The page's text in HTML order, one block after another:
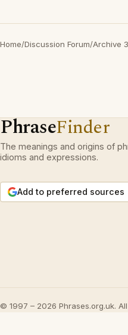
Home/Discussion Forum/Archive
PhraseFinder
The meanings and origins of
idioms and expressions.
Add to preferred sources
© 1997 – 2026 Phrases.org.uk.